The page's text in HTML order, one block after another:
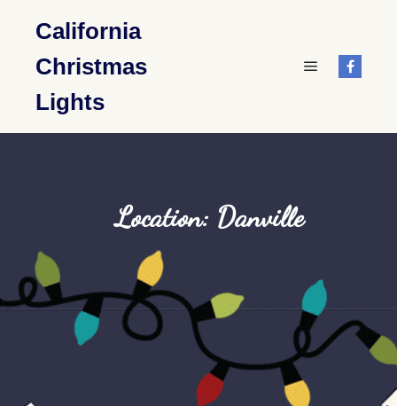
California
Christmas
Lights
Location: Danville